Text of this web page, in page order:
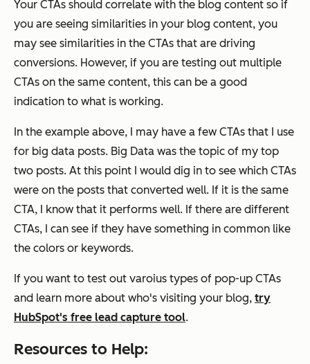
Your CTAs should correlate with the blog content so if
you are seeing similarities in your blog content, you
may see similarities in the CTAs that are driving
conversions. However, if you are testing out multiple
CTAs on the same content, this can be a good
indication to what is working.
In the example above, I may have a few CTAs that I use
for big data posts. Big Data was the topic of my top
two posts. At this point I would dig in to see which CTAs
were on the posts that converted well. If it is the same
CTA, I know that it performs well. If there are different
CTAs, I can see if they have something in common like
the colors or keywords.
If you want to test out varoius types of pop-up CTAs
and learn more about who's visiting your blog, try
HubSpot's free lead capture tool.
Resources to Help: